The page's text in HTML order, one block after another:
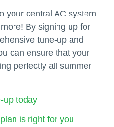
your central AC system
By signing up for
tune-up and
can ensure that your
perfectly all summer
up today
is right for you